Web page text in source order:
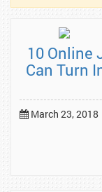
10 Online
Can Turn
March 23, 2018